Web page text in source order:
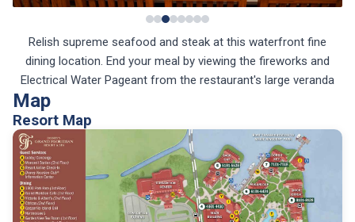
Relish supreme seafood and steak at this waterfront fine
dining location. End your meal by viewing the fireworks and
Electrical Water Pageant from the restaurant's large veranda
Map
Resort Map